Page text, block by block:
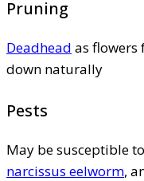
Pruning
Deadhead as flowers
down naturally
Pests
May be susceptible to
narcissus eelworm,